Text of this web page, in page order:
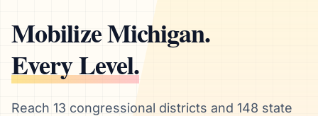
MobilizeMichigan.
Every Level.
Reach 13 congressional districts and 148 state
Email